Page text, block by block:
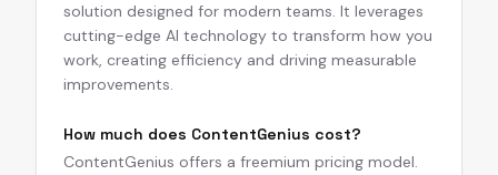
solution designed for modern teams. It leverages
cutting-edge AI technology to transform how you
work, creating efficiency and driving measurable
improvements.
How much does ContentGenius cost?
ContentGenius offers a freemium pricing model.